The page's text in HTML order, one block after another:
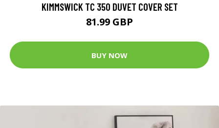
KIMMSWICK TC 350 DUVET COVER SET
81.99 GBP
BUY NOW